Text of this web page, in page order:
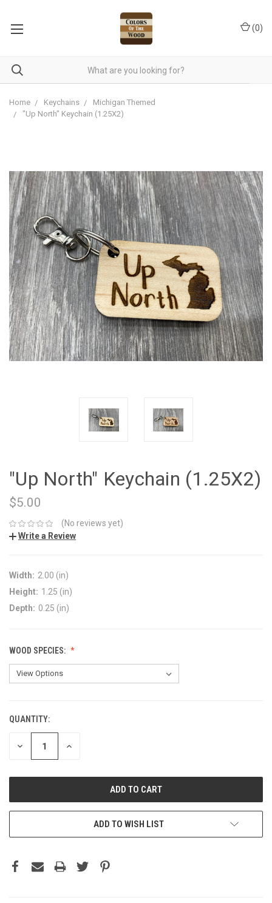
(0)
Home Keychains
Michigan Themed
"Up North" Keychain (1.25X2)
"Up North" Keychain (1.25X2)
$5.00
(No reviews yet)
Write a Review
Width: 2.00 (in)
Height: 1.25 (in)
Depth: 0.25 (in)
WOOD SPECIES:
QUANTITY:
DECREASE INCREASE
ADD TO WISH LIST